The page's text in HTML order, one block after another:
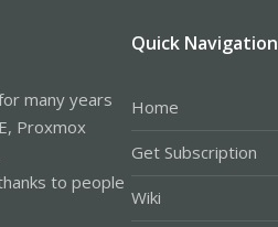
many years
Proxmox
to people
Quick Navigation
Home
Get Subscription
Wiki